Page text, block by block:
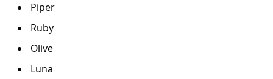
Piper
Ruby
Olive
Luna